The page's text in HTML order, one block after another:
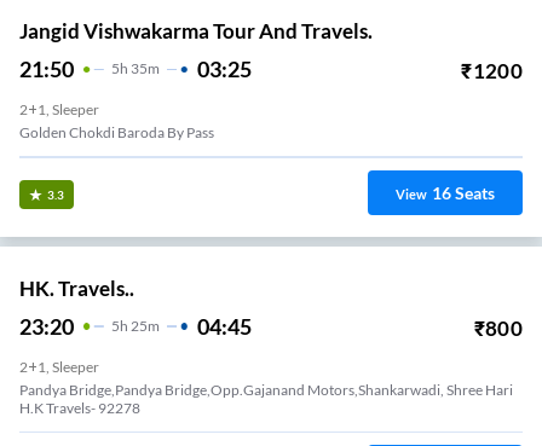
Jangid Vishwakarma Tour And Travels.
21:50 5H 35m 03:25 ₹1200
2+1, Sleeper
Golden Chokdi Baroda By Pass
3.3 View 16Seats
HK. Travels..
23:20 5H 25m 04:45 ₹800
2+1, Sleeper
Pandya Bridge,Pandya Bridge,Opp.Gajanand Motors,Shankarwadi, Shree Hari
H.K Travels- 92278